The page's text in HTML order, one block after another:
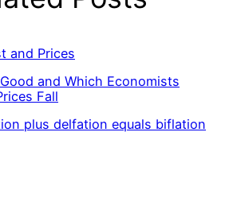
and Prices
and Which Economists
Fall
plus delfation equals biflation